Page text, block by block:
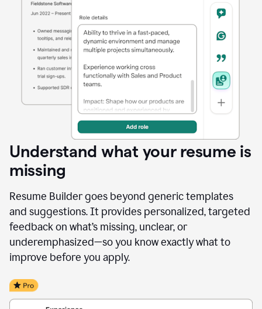
Understand what your resume is
missing
Resume Builder goes beyond generic templates
and suggestions. It provides personalized, targeted
feedback on what’s missing, unclear, or
underemphasized—so you know exactly what to
improve before you apply.